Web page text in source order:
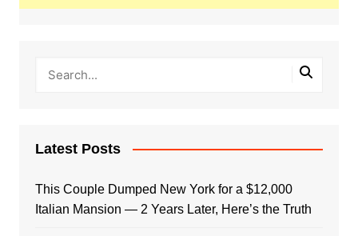
Latest Posts
This Couple Dumped New York for a $12,000
Italian Mansion — 2 Years Later, Here’s the Truth